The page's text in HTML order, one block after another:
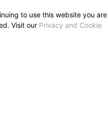
to use this website you are
Visit our Privacy and Cookie